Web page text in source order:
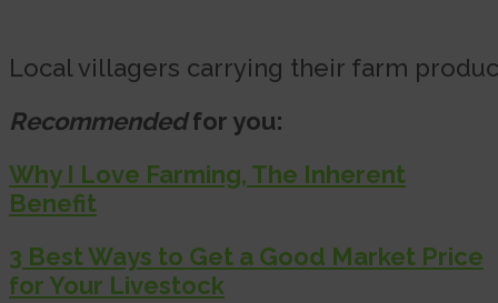
Local villagers carrying their farm
Recommendedfor you:
Why I Love Farming, The Inherent
Benefit
3 Best Ways to Get a Good Market Price
for Your Livestock